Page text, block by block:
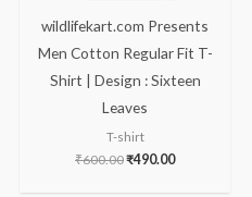
wildlifekart.com Presents
Men Cotton Regular Fit T-
Shirt | Design : Sixteen
Leaves
T-shirt
₹600.00₹490.00